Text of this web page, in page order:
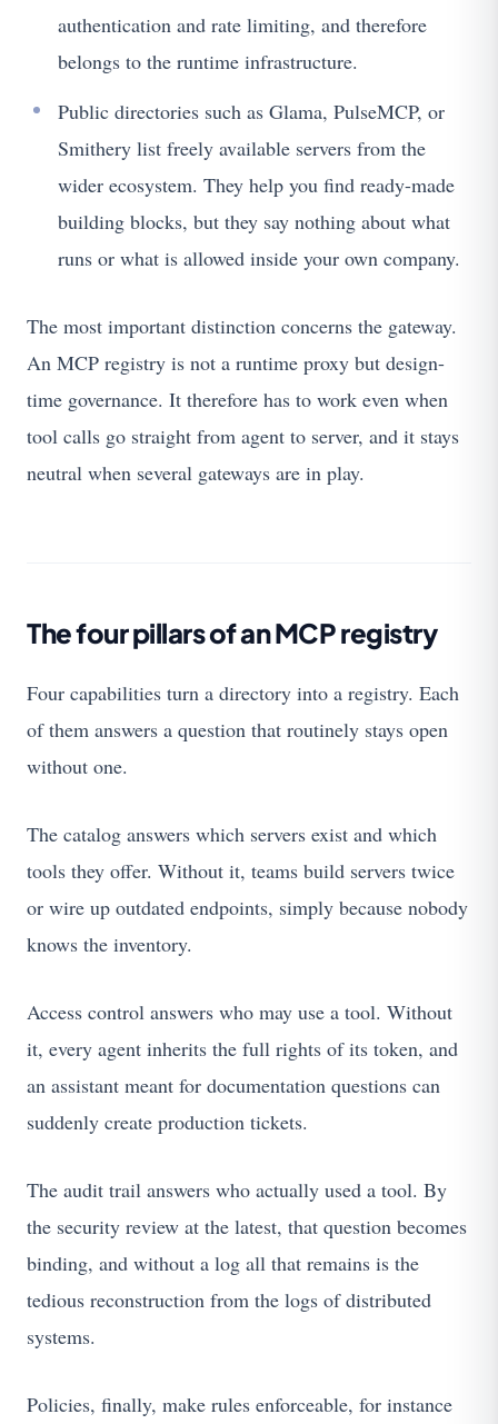
authentication and rate limiting, and therefore
belongs to the runtime infrastructure.
Public directories such as Glama, PulseMCP, or
Smithery list freely available servers from the
wider ecosystem. They help you find ready-made
building blocks, but they say nothing about what
runs or what is allowed inside your own company.
The most important distinction concerns the gateway.
An MCP registry is not a runtime proxy but design-
time governance. It therefore has to work even when
tool calls go straight from agent to server, and it stays
neutral when several gateways are in play.
The four pillars of an MCP registry
Four capabilities turn a directory into a registry. Each
of them answers a question that routinely stays open
without one.
The catalog answers which servers exist and which
tools they offer. Without it, teams build servers twice
or wire up outdated endpoints, simply because nobody
knows the inventory.
Access control answers who may use a tool. Without
it, every agent inherits the full rights of its token, and
an assistant meant for documentation questions can
suddenly create production tickets.
The audit trail answers who actually used a tool. By
the security review at the latest, that question becomes
binding, and without a log all that remains is the
tedious reconstruction from the logs of distributed
systems.
Policies, finally, make rules enforceable, for instance